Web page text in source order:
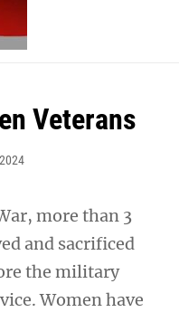
Veterans
more than 3
and sacrificed
the military
Women have